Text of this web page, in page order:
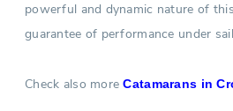
powerful and dynamic nature of
guarantee of performance under
Check also moreCatamarans in